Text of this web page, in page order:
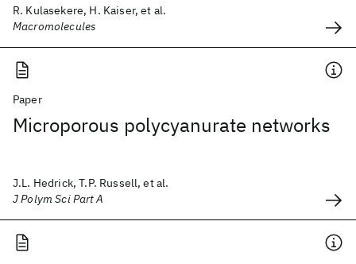
R. Kulasekere, H. Kaiser, et al.
Macromolecules
Paper
Microporous polycyanurate networks
J.L. Hedrick, T.P. Russell, et al.
J Polym Sci Part A